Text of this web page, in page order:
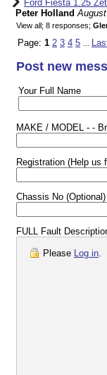
Ford Fiesta 1.25
Peter Holland
View all; 8 responses;
Page: 1 2 3 4 5
Post new
Your Full Name
MAKE / MODEL - -
Registration (Help us
Chassis No (Optional)
FULL Fault
Please Log in.